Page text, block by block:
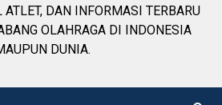
DAN INFORMASI TERBARU
OLAHRAGA DI INDONESIA
DUNIA.